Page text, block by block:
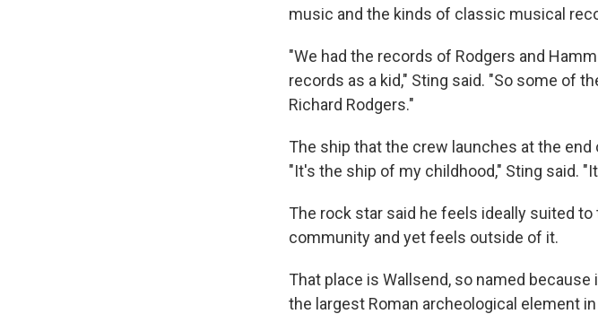
music and the kinds of classic musical
"We had the records of Rodgers and
records as a kid," Sting said. "So some of
Richard Rodgers."
The ship that the crew launches at the
"It's the ship of my childhood," Sting said.
The rock star said he feels ideally suited
community and yet feels outside of it.
That place is Wallsend, so named
the largest Roman archeological element